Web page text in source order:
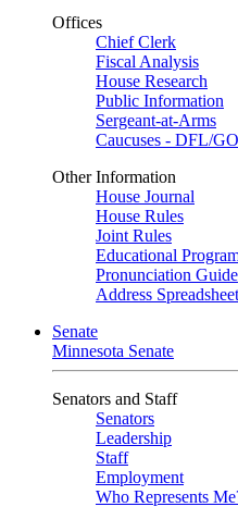
Offices
Chief Clerk
Fiscal Analysis
House Research
Public Information
Sergeant-at-Arms
Caucuses - DFL/
Other Information
House Journal
House Rules
Joint Rules
Educational
Pronunciation Guide
Address Spreadsheet
Senate
Minnesota Senate
Senators and Staff
Senators
Leadership
Staff
Employment
Who Represents